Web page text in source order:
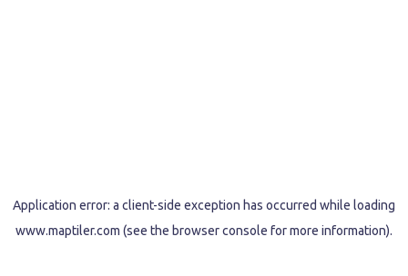
Application error: a client-side exception has occurred while loading
www.maptiler.com (see the browser console for more information).